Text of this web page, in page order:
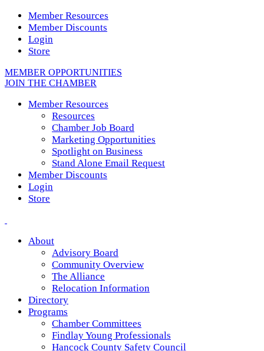
Member Resources
Member Discounts
Login
Store
MEMBER OPPORTUNITIES
JOIN THE CHAMBER
Member Resources
Resources
Chamber Job Board
Marketing Opportunities
Spotlight on Business
Stand Alone Email Request
Member Discounts
Login
Store
About
Advisory Board
Community Overview
The Alliance
Relocation Information
Directory
Programs
Chamber Committees
Findlay Young Professionals
Hancock County Safety Council